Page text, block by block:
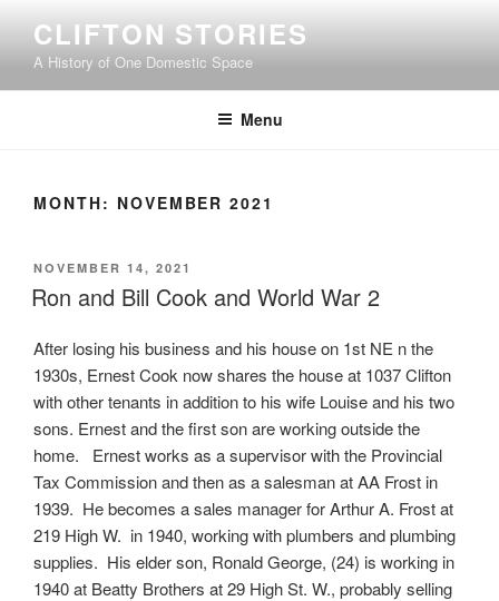
content
CLIFTON STORIES
A History of One Domestic Space
Menu
MONTH: NOVEMBER 2021
POSTED
ON
NOVEMBER 14, 2021
Ron and Bill Cook and World War 2
After losing his business and his house on 1st NE n the
1930s, Ernest Cook now shares the house at 1037 Clifton
with other tenants in addition to his wife Louise and his two
sons. Ernest and the first son are working outside the
home. Ernest works as a supervisor with the Provincial
Tax Commission and then as a salesman at AA Frost in
1939. He becomes a sales manager for Arthur A. Frost at
219 High W. in 1940, working with plumbers and plumbing
supplies. His elder son, Ronald George, (24) is working in
1940 at Beatty Brothers at 29 High St. W., probably selling